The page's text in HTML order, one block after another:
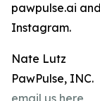
pawpulse.ai
Instagram.
Nate Lutz
PawPulse, INC.